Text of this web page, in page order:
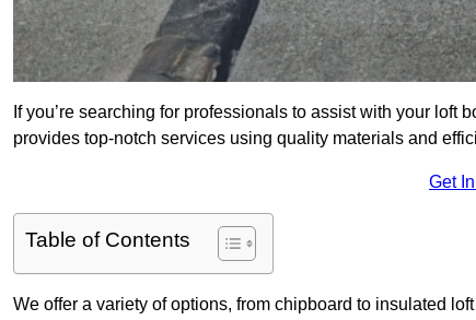
If you’re searching for professionals to assist with your loft
provides top-notch services using quality materials and
Get
Table of Contents
We offer a variety of options, from chipboard to insulated